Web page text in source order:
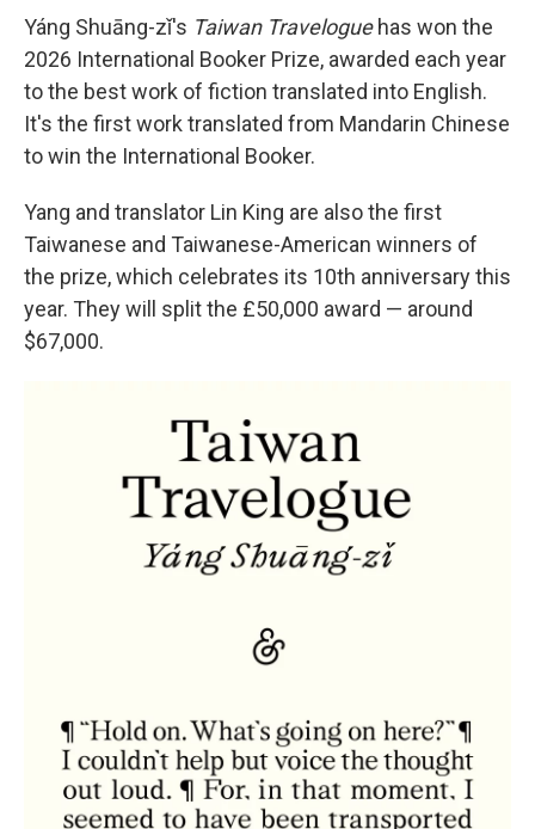
Yáng Shuāng-zǐ's Taiwan Traveloguehas won the
2026 International Booker Prize, awarded each year
to the best work of fiction translated into English.
It's the first work translated from Mandarin Chinese
to win the International Booker.
Yang and translator Lin King are also the first
Taiwanese and Taiwanese-American winners of
the prize, which celebrates its 10th anniversary this
year. They will split the £50,000 award — around
$67,000.